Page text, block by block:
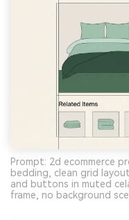
Prompt: 2d ecommerce
bedding, clean grid
and buttons in muted
frame, no background